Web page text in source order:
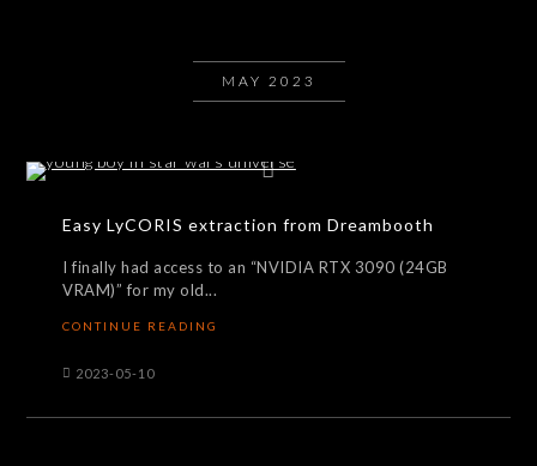
MAY 2023
Easy LyCORIS extraction from Dreambooth
I finally had access to an “NVIDIA RTX 3090 (24GB
VRAM)” for my old...
CONTINUE READING
2023-05-10